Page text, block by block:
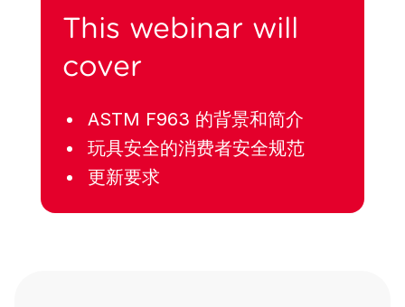
This webinar will
cover
ASTM F963 的背景和简介
玩具安全的消费者安全规范
更新要求